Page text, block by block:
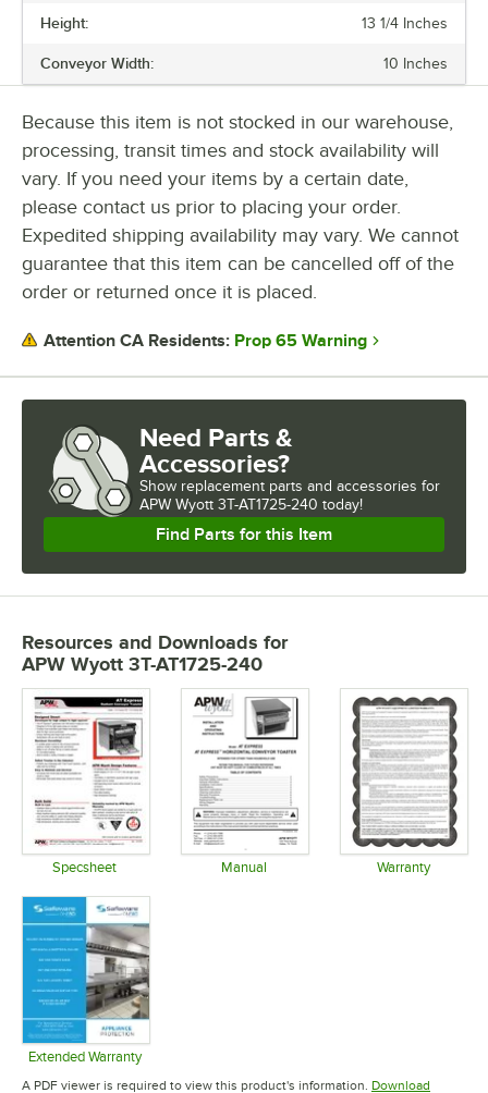
DEPTH
CONVEYOR WIDTH
WATTAGE
SLICES (PER HOUR)
TEMPERATURE SETTINGS
Height: 13 1/4 Inches
Conveyor Width: 10 Inches
Because this item is not stocked in our warehouse,
processing, transit times and stock availability will
vary. If you need your items by a certain date,
please contact us prior to placing your order.
Expedited shipping availability may vary. We cannot
guarantee that this item can be cancelled off of the
order or returned once it is placed.
Attention CA Residents: Prop 65 Warning
Need Parts &
Accessories?
Show replacement parts and accessories for
APW Wyott 3T-AT1725-240 today!
Find Parts for this Item
Resources and Downloads for
APW Wyott 3T-AT1725-240
Specsheet Manual Warranty
Extended Warranty
Opens in new tab
A PDF viewer is required to view this product's information. Download